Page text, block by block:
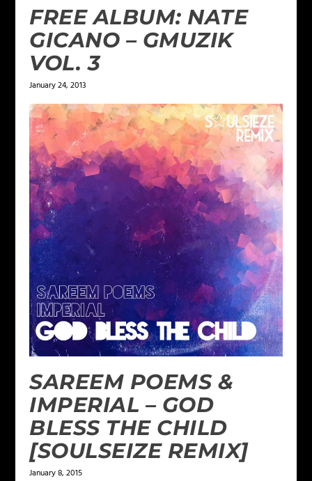
FREE ALBUM: NATE
GICANO – GMUZIK
VOL. 3
January 24, 2013
SAREEM POEMS &
IMPERIAL – GOD
BLESS THE CHILD
[SOULSEIZE REMIX]
January 8, 2015